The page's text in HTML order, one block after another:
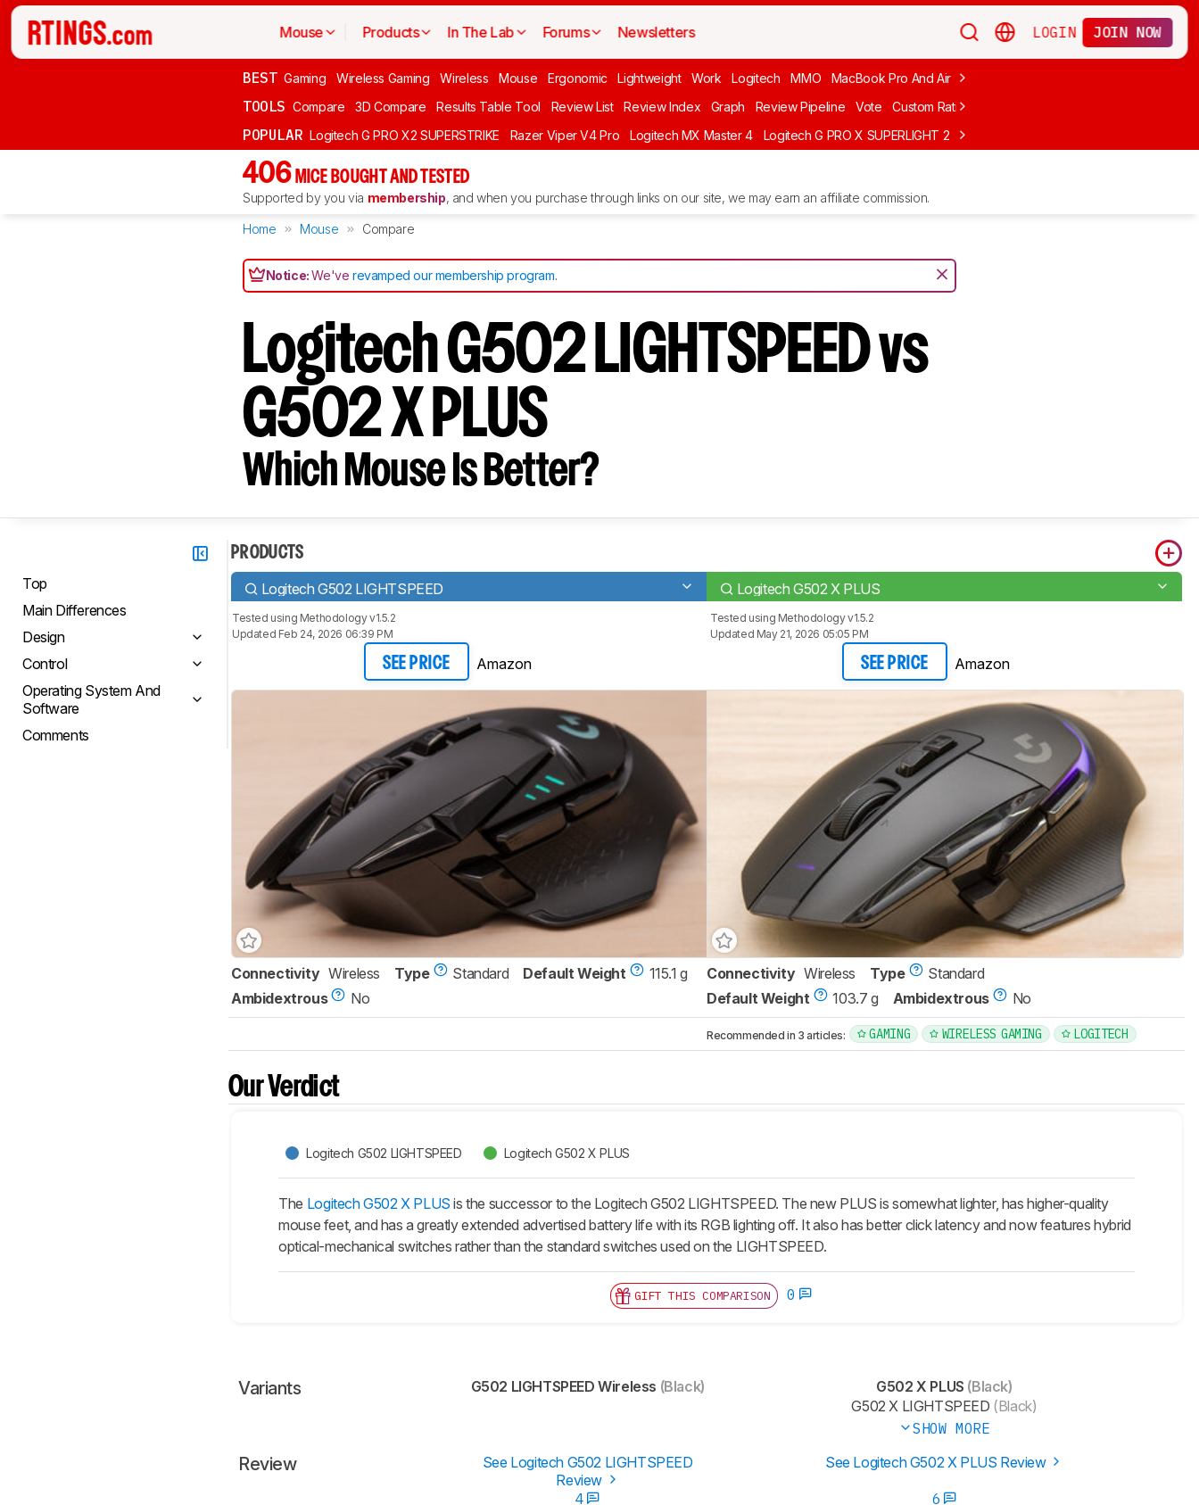
Mouse Products In The Lab Forums Newsletters LOGIN JOIN NOW
BEST Gaming Wireless Gaming Wireless Mouse Ergonomic Lightweight Work Logitech MMO MacBook Pro And Air Budget Gaming
TOOLS Compare 3D Compare Results Table Tool Review List Review Index Graph Review Pipeline Vote Custom Ratings
POPULAR Logitech G PRO X2 SUPERSTRIKE Razer Viper V4 Pro Logitech MX Master 4 Logitech G PRO X SUPERLIGHT 2 MCHOSE L7 Ultra
406 MICE BOUGHT AND TESTED
Supported by you via membership, and when you purchase through links on our site, we may earn an affiliate commission.
Home Mouse Compare
Notice:We'verevamped our membership program.
Logitech G502 LIGHTSPEED vs
G502 X PLUS
Which Mouse Is Better?
Top
Main Differences
Design
Control
Operating System And
Software
Comments
PRODUCTS
Logitech G502 LIGHTSPEED Logitech G502 X PLUS
Tested using Methodology v1.5.2
Updated Feb 24, 2026 06:39 PM
SEE PRICE Amazon
Tested using Methodology v1.5.2
Updated May 21, 2026 05:05 PM
SEE PRICE Amazon
Connectivity Wireless Type Standard Default Weight
115.1 g
Ambidextrous
No
Connectivity Wireless Type
Standard
Default Weight
103.7 g Ambidextrous No
Recommended in 3 articles: GAMING WIRELESS GAMING LOGITECH
Our Verdict
Logitech G502 LIGHTSPEED Logitech G502 X PLUS
The Logitech G502 X PLUS is the successor to the Logitech G502 LIGHTSPEED. The new PLUS is somewhat lighter, has higher-quality
mouse feet, and has a greatly extended advertised battery life with its RGB lighting off. It also has better click latency and now features hybrid
optical-mechanical switches rather than the standard switches used on the LIGHTSPEED.
GIFT THIS COMPARISON 0
Variants G502 LIGHTSPEED Wireless (Black) G502 X PLUS (Black)
G502 X LIGHTSPEED (Black)
SHOW MORE
Review
See Logitech G502 LIGHTSPEED
Review
See Logitech G502 X PLUS Review
4 6